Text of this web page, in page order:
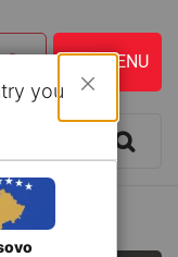
Heads
you